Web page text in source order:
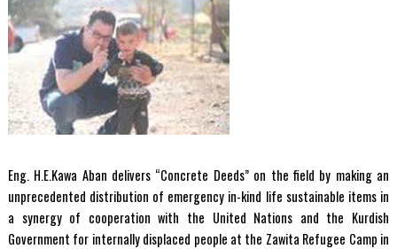
Eng. H.E.Kawa Aban delivers “Concrete Deeds” on the field by making an
unprecedented distribution of emergency in-kind life sustainable items in
a synergy of cooperation with the United Nations and the Kurdish
Government for internally displaced people at the Zawita Refugee Camp in